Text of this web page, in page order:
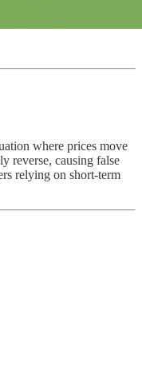
where prices move
reverse, causing false
relying on short-term